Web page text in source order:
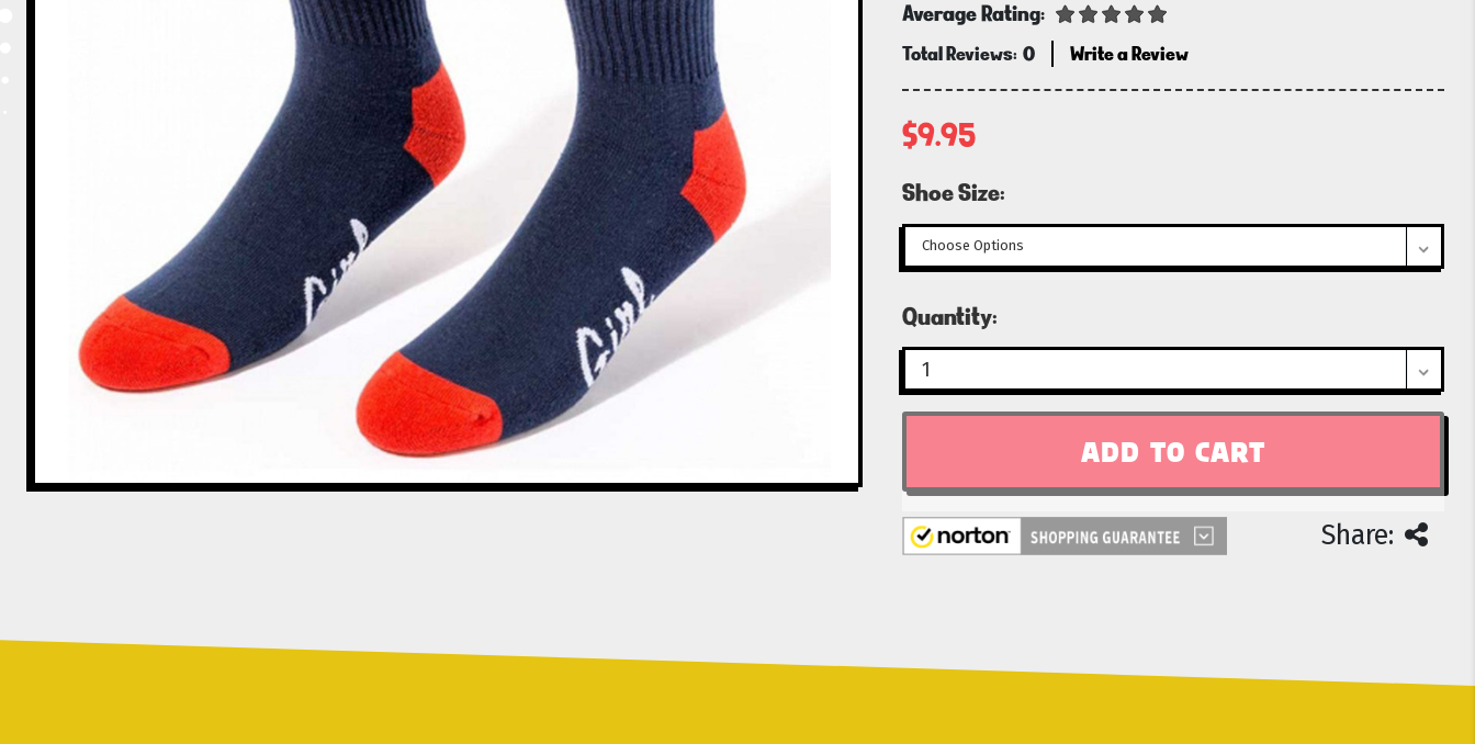
Average Rating:
Total Reviews: 0 Write a Review
$9.95
Shoe Size:
Current
Quantity:
Share: